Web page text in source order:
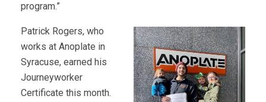
program.”
Patrick Rogers, who
works at Anoplate in
Syracuse, earned his
Journeyworker
Certificate this month.